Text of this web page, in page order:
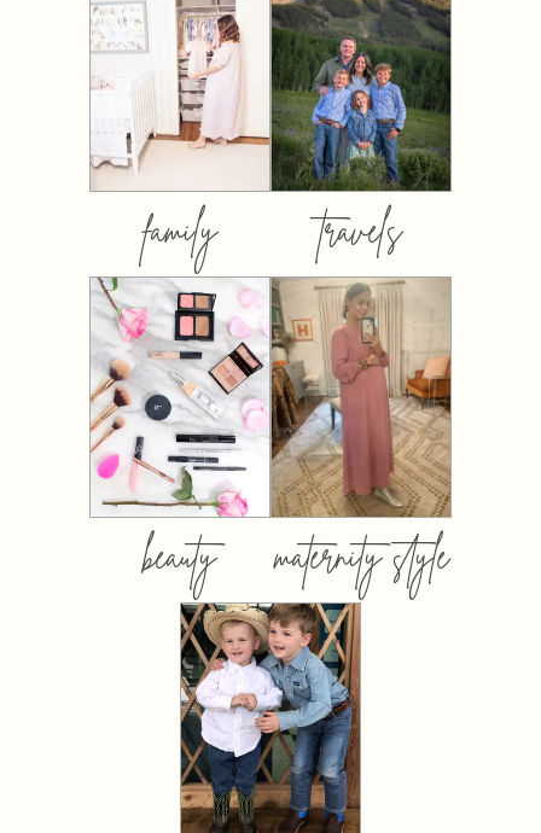
family travels
beauty maternity style